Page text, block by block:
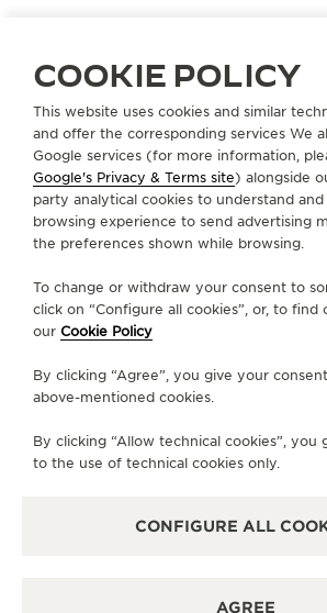
STRAPSQC15B866
LINE GO TO JAEGER-
GO TO
SUBSCRIBE TO THE
ABOUT OUR MAISON
SERVICES
CONTACT
PRIVACY POLICY
COOKIE POLICY
This website uses cookies and similar
and offer the corresponding services We
Google services (for more information,
Google's Privacy & Terms site) alongside
party analytical cookies to understand and
browsing experience to send advertising
the preferences shown while browsing.
To change or withdraw your consent to
click on “Configure all cookies”, or, to find
our Cookie Policy
By clicking “Agree”, you give your
above-mentioned cookies.
By clicking “Allow technical cookies”, you
to the use of technical cookies only.
CONFIGURE ALL
AGREE